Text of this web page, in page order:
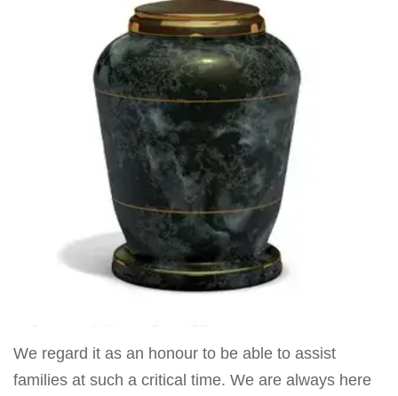
We regard it as an honour to be able to assist
families at such a critical time. We are always here